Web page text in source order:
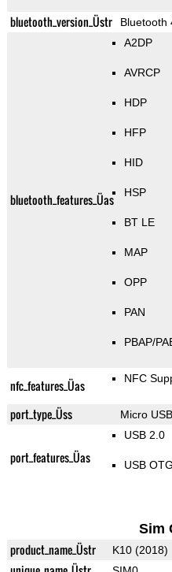
bluetooth_version_Üstr Bluetooth
bluetooth_features_Üas
A2DP
AVRCP
HDP
HFP
HID
HSP
BT LE
MAP
OPP
PAN
PBAP/
nfc_features_Üas NFC
port_type_Üss Micro USB
port_features_Üas
USB 2.0
USB OTG
Sim
product_name_Üstr K10 (2018)